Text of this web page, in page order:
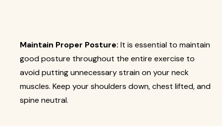
Maintain Proper Posture: It is essential to maintain
good posture throughout the entire exercise to
avoid putting unnecessary strain on your neck
muscles. Keep your shoulders down, chest lifted, and
spine neutral.